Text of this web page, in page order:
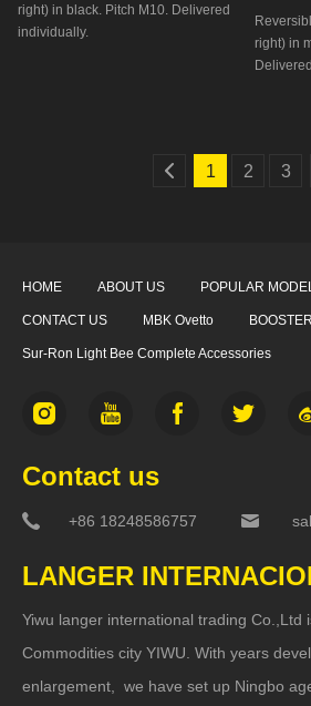
right) in black. Pitch M10. Delivered
individually.
right) in
1 2 3
HOME ABOUT US POPULAR
CONTACT US MBK Ovetto
Sur-Ron Light Bee Complete Accessories
Contact us
+86 18248586757
LANGER
Yiwu langer international trading Co.,Ltd
Commodities city YIWU. With years
enlargement, we have set up Ningbo